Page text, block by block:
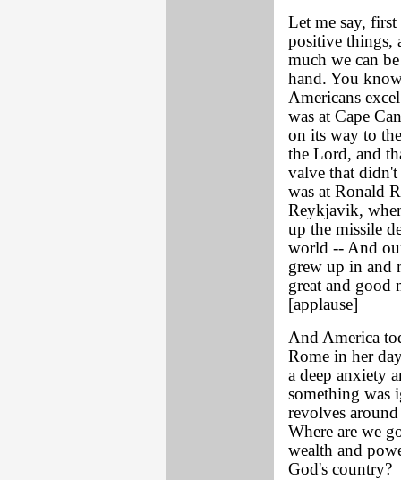
Let me say,
positive things,
much we can
hand. You
Americans
was at Cape
on its way to
the Lord, and
valve that
was at Ronald
Reykjavik,
up the missile
world -- And
grew up in and
great and good
[applause]
And America
Rome in her
a deep anxiety
something was
revolves
Where are we
wealth and
God's country?